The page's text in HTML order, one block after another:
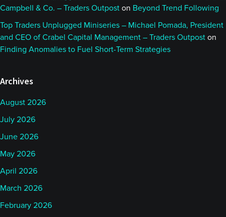
Campbell & Co. – Traders Outpost on Beyond Trend Following
Top Traders Unplugged Miniseries – Michael Pomada, President
and CEO of Crabel Capital Management – Traders Outpost on
Finding Anomalies to Fuel Short-Term Strategies
Archives
August 2026
July 2026
June 2026
May 2026
April 2026
March 2026
February 2026